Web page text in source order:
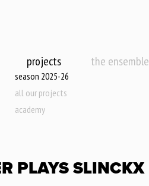
projects
season 2025-26
all our projects
academy
the ensemble
PLAYS SLINCKX